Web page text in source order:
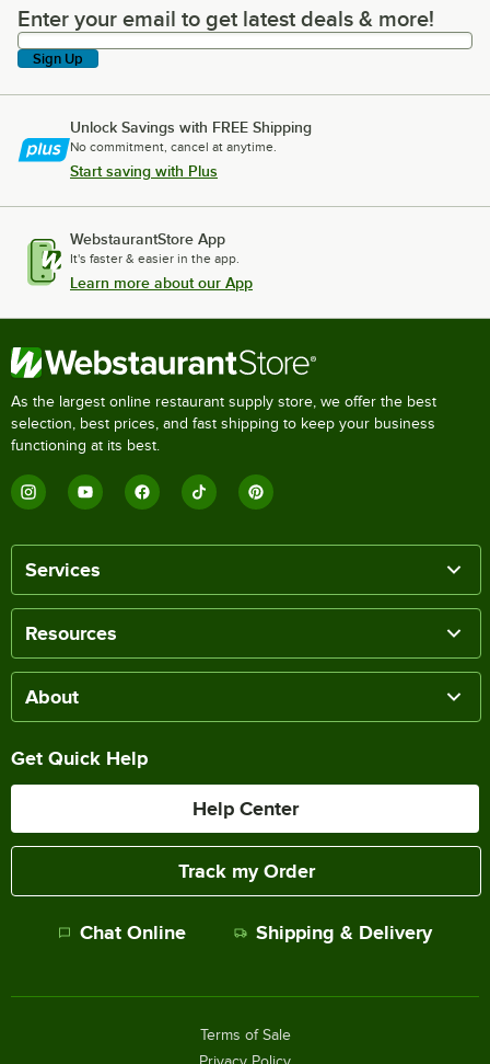
Enter your email to get latest deals & more!
Enter your email to get latest deals & more!
Sign Up
Unlock Savings with FREE Shipping
No commitment, cancel at anytime.
Start saving with Plus
WebstaurantStore App
It's faster & easier in the app.
Learn more about our App
As the largest online restaurant supply store, we offer the best
selection, best prices, and fast shipping to keep your business
functioning at its best.
Services
Resources
About
Get Quick Help
Help Center
Track my Order
Chat Online Shipping & Delivery
Terms of Sale